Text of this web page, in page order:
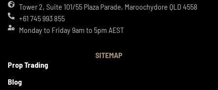
Tower 2, Suite 101/55 Plaza Parade, Maroochydore QLD 4558
+61 745 993 855
Monday to Friday 9am to 5pm AEST
SITEMAP
Prop Trading
Blog